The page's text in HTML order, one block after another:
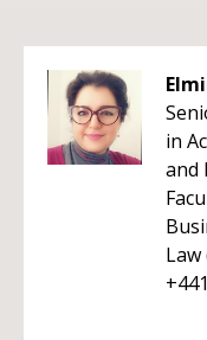
in
and
Law